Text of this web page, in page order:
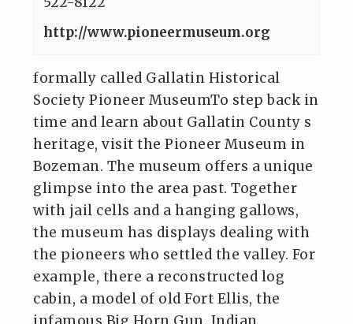
http://www.pioneermuseum.org
formally called Gallatin Historical
Society Pioneer MuseumTo step back in
time and learn about Gallatin County s
heritage, visit the Pioneer Museum in
Bozeman. The museum offers a unique
glimpse into the area past. Together
with jail cells and a hanging gallows,
the museum has displays dealing with
the pioneers who settled the valley. For
example, there a reconstructed log
cabin, a model of old Fort Ellis, the